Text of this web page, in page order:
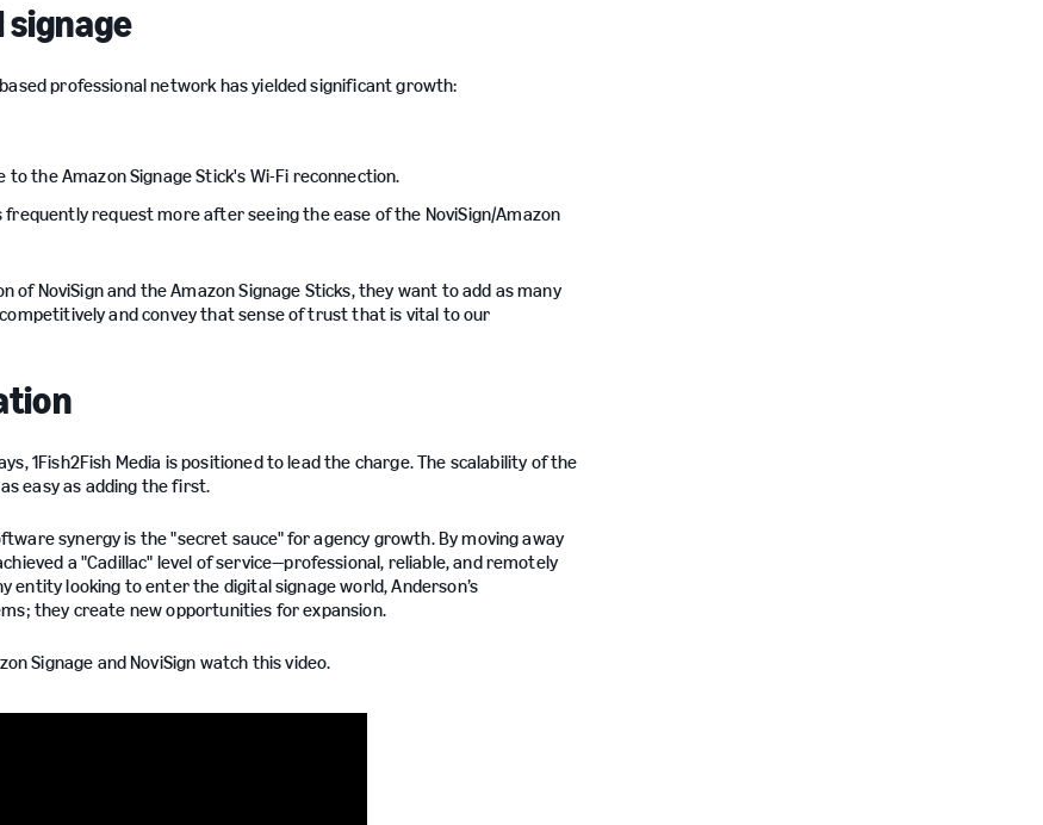
professional network has yielded significant growth:
the Amazon Signage Stick's Wi-Fi reconnection.
request more after seeing the ease of the NoviSign/Amazon
NoviSign and the Amazon Signage Sticks, they want to add as many
and convey that sense of trust that is vital to our
1Fish2Fish Media is positioned to lead the charge. The scalability of the
easy as adding the first.
synergy is the "secret sauce" for agency growth. By moving away
a "Cadillac" level of service—professional, reliable, and remotely
entity looking to enter the digital signage world, Anderson’s
they create new opportunities for expansion.
Signage and NoviSign watch this video.